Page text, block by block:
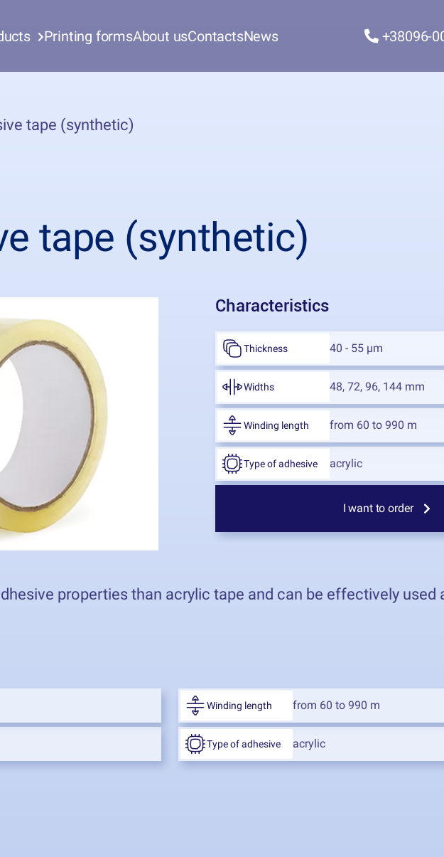
Printing formsAbout usContactsNews +38096-
tape (synthetic)
tape (synthetic)
Characteristics
Thickness 40 - 55 µm
Widths 48, 72, 96, 144 mm
Winding length from 60 to 990 m
Type of adhesive acrylic
I want to order
properties than acrylic tape and can be effectively
Winding length from 60 to 990 m
Type of adhesive acrylic